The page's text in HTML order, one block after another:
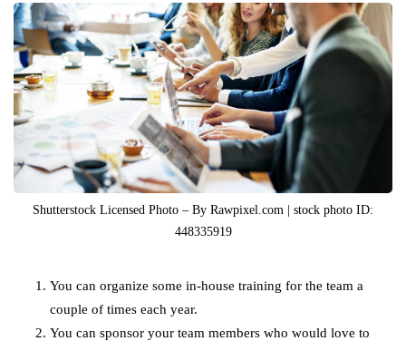
Shutterstock Licensed Photo – By Rawpixel.com | stock photo ID:
448335919
You can organize some in-house training for the team a
couple of times each year.
You can sponsor your team members who would love to